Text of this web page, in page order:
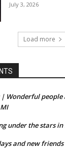
July 3, 2026
Load more
| Wonderful
under the stars
and new